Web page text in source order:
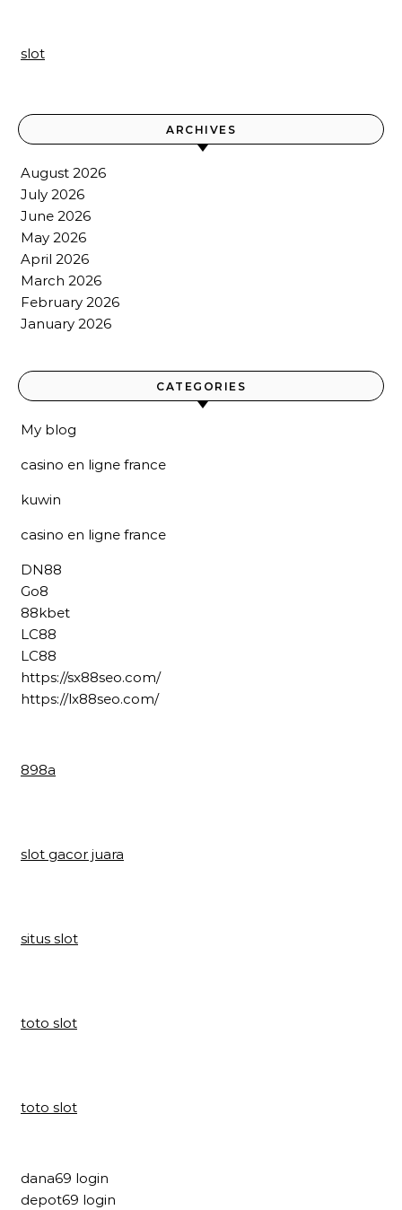
slot
ARCHIVES
August 2026
July 2026
June 2026
May 2026
April 2026
March 2026
February 2026
January 2026
CATEGORIES
My blog
casino en ligne france
kuwin
casino en ligne france
DN88
Go8
88kbet
LC88
LC88
https://sx88seo.com/
https://lx88seo.com/
898a
slot gacor juara
situs slot
toto slot
toto slot
dana69 login
depot69 login